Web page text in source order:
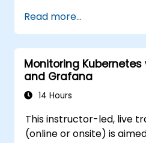
visualize system
Apply best
system availability
Read more...
Monitoring
and Grafana
14 Hours
This instructor-led, live
(online or onsite) is